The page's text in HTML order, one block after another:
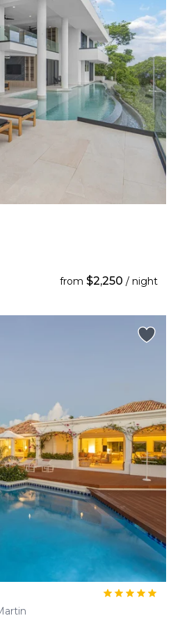
from $2,250 / night